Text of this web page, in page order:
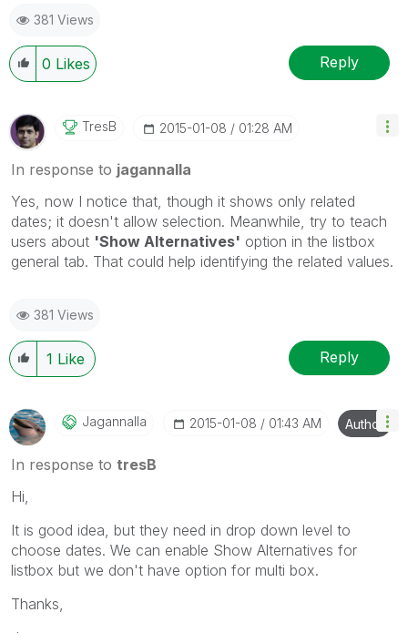
381 Views
0 Likes Reply
TresB ‎2015-01-08 01:28 AM
In response to jagannalla
Yes, now I notice that, though it shows only related
dates; it doesn't allow selection. Meanwhile, try to teach
users about 'Show Alternatives' option in the listbox
general tab. That could help identifying the related values.
381 Views
1 Like Reply
Jagannalla ‎2015-01-08 01:43 AM Author
In response to tresB
Hi,
It is good idea, but they need in drop down level to
choose dates. We can enable Show Alternatives for
listbox but we don't have option for multi box.
Thanks,